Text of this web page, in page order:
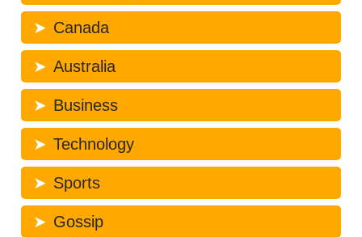
Canada
Australia
Business
Technology
Sports
Gossip